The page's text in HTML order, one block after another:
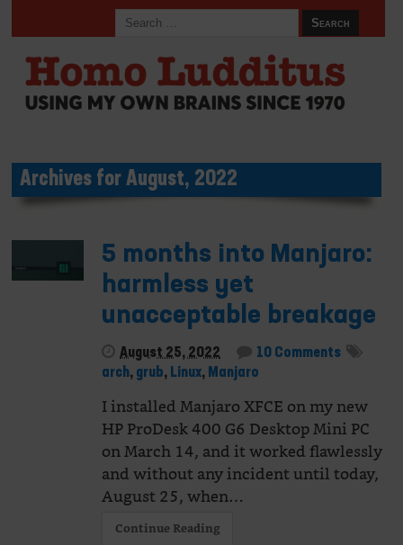
Archives for August, 2022
5 months into Manjaro:
harmless yet
unacceptable breakage
August 25, 2022
10 Comments
arch, grub, Linux, Manjaro
I installed Manjaro XFCE on my new
HP ProDesk 400 G6 Desktop Mini PC
on March 14, and it worked flawlessly
and without any incident until today,
August 25, when…
Continue Reading